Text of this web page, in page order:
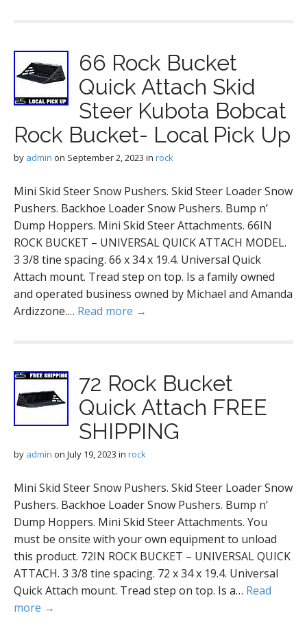
66 Rock Bucket
Quick Attach Skid
Steer Kubota Bobcat
Rock Bucket- Local Pick Up
by admin on September 2, 2023 in rock
Mini Skid Steer Snow Pushers. Skid Steer Loader Snow
Pushers. Backhoe Loader Snow Pushers. Bump n’
Dump Hoppers. Mini Skid Steer Attachments. 66IN
ROCK BUCKET – UNIVERSAL QUICK ATTACH MODEL.
3 3/8 tine spacing. 66 x 34 x 19.4. Universal Quick
Attach mount. Tread step on top. Is a family owned
and operated business owned by Michael and Amanda
Ardizzone.… Read more →
72 Rock Bucket
Quick Attach FREE
SHIPPING
by admin on July 19, 2023 in rock
Mini Skid Steer Snow Pushers. Skid Steer Loader Snow
Pushers. Backhoe Loader Snow Pushers. Bump n’
Dump Hoppers. Mini Skid Steer Attachments. You
must be onsite with your own equipment to unload
this product. 72IN ROCK BUCKET – UNIVERSAL QUICK
ATTACH. 3 3/8 tine spacing. 72 x 34 x 19.4. Universal
Quick Attach mount. Tread step on top. Is a… Read
more →